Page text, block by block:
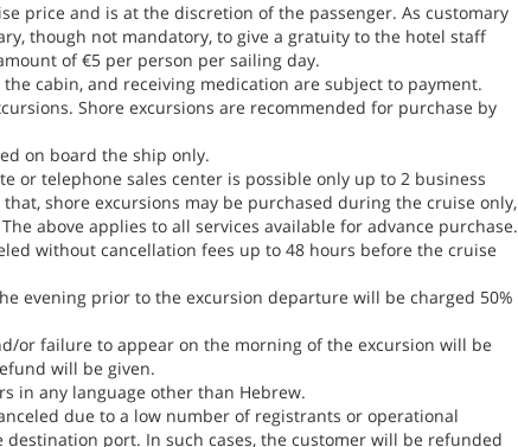
price and is at the discretion of the passenger. As customary
though not mandatory, to give a gratuity to the hotel staff
of €5 per person per sailing day.
cabin, and receiving medication are subject to payment.
Shore excursions are recommended for purchase by
on board the ship only.
or telephone sales center is possible only up to 2 business
shore excursions may be purchased during the cruise only,
above applies to all services available for advance purchase.
without cancellation fees up to 48 hours before the cruise
evening prior to the excursion departure will be charged 50%
or failure to appear on the morning of the excursion will be
will be given.
in any language other than Hebrew.
due to a low number of registrants or operational
port. In such cases, the customer will be refunded